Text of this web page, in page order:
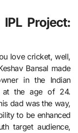
Project:
love cricket, well,
Bansal made
in the Indian
at the age of 24.
dad was the way,
to be enhanced
target audience,